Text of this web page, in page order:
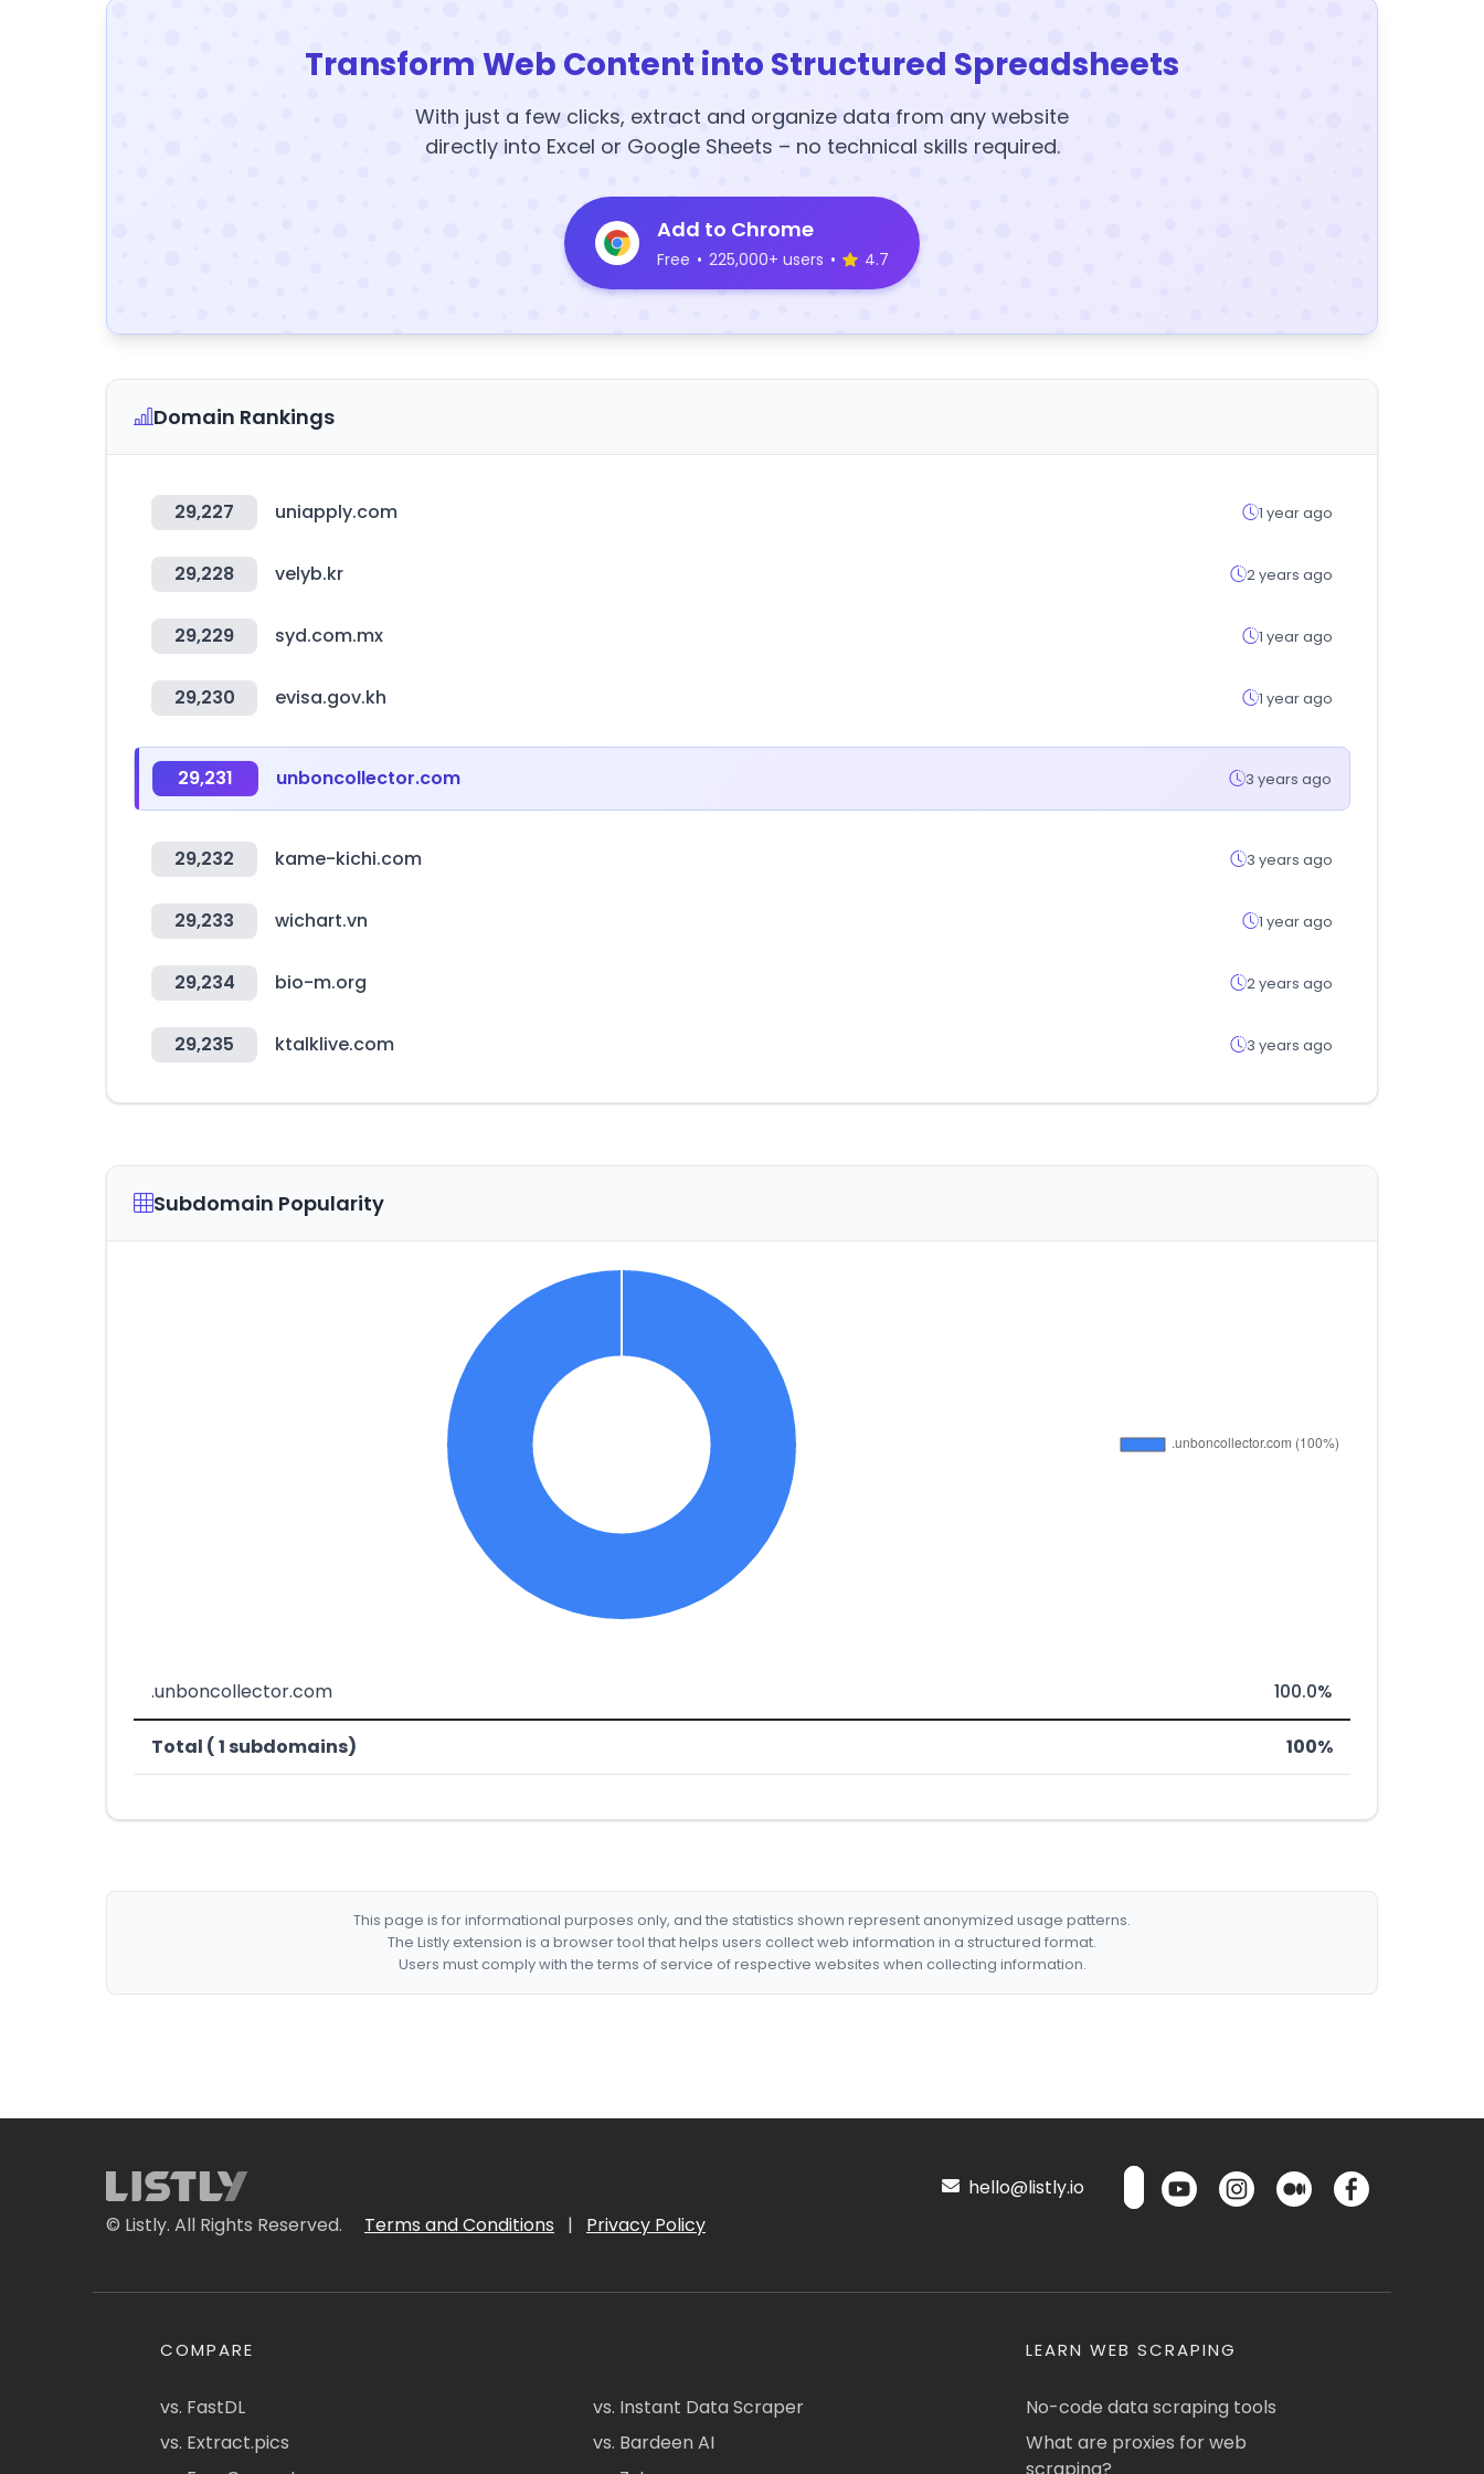
Transform Web Content into Structured Spreadsheets
With just a few clicks, extract and organize data from any website
directly into Excel or Google Sheets – no technical skills required.
Add to Chrome
Free • 225,000+ users • 4.7
Domain Rankings
29,227 uniapply.com 1 year ago
29,228 velyb.kr 2 years ago
29,229 syd.com.mx 1 year ago
29,230 evisa.gov.kh 1 year ago
29,231 unboncollector.com 3 years ago
29,232 kame-kichi.com 3 years ago
29,233 wichart.vn 1 year ago
29,234 bio-m.org 2 years ago
29,235 ktalklive.com 3 years ago
Subdomain Popularity
.unboncollector.com 100.0%
Total ( 1 subdomains) 100%
This page is for informational purposes only, and the statistics shown represent anonymized usage patterns.
The Listly extension is a browser tool that helps users collect web information in a structured format.
Users must comply with the terms of service of respective websites when collecting information.
© Listly. All Rights Reserved. Terms and Conditions | Privacy Policy
hello@listly.io
COMPARE
vs. FastDL
vs. Extract.pics
vs. Instant Data Scraper
vs. Bardeen AI
LEARN WEB SCRAPING
No-code data scraping tools
What are proxies for web